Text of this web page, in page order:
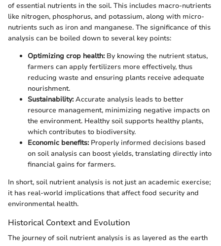
of essential nutrients in the soil. This includes macro-nutrients
like nitrogen, phosphorus, and potassium, along with micro-
nutrients such as iron and manganese. The significance of this
analysis can be boiled down to several key points:
Optimizing crop health:By knowing the nutrient status,
farmers can apply fertilizers more effectively, thus
reducing waste and ensuring plants receive adequate
nourishment.
Sustainability:Accurate analysis leads to better
resource management, minimizing negative impacts on
the environment. Healthy soil supports healthy plants,
which contributes to biodiversity.
Economic benefits:Properly informed decisions based
on soil analysis can boost yields, translating directly into
financial gains for farmers.
In short, soil nutrient analysis is not just an academic exercise;
it has real-world implications that affect food security and
environmental health.
Historical Context and Evolution
The journey of soil nutrient analysis is as layered as the earth